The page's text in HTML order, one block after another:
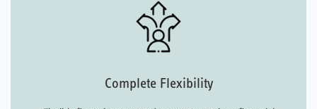
Complete Flexibility